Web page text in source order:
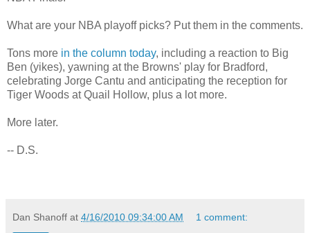
What are your NBA playoff picks? Put them in the comments.
Tons more in the column today, including a reaction to Big
Ben (yikes), yawning at the Browns' play for Bradford,
celebrating Jorge Cantu and anticipating the reception for
Tiger Woods at Quail Hollow, plus a lot more.
More later.
-- D.S.
Dan Shanoff at 4/16/2010 09:34:00 AM 1 comment: